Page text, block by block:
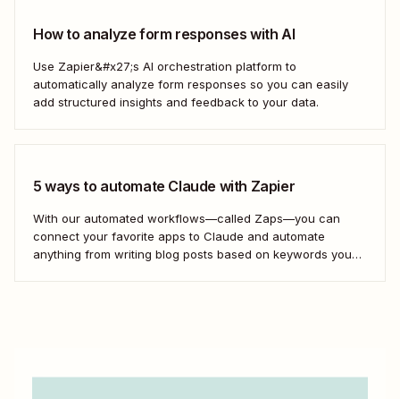
How to analyze form responses with AI
Use Zapier&#x27;s AI orchestration platform to
automatically analyze form responses so you can easily
add structured insights and feedback to your data.
5 ways to automate Claude with Zapier
With our automated workflows—called Zaps—you can
connect your favorite apps to Claude and automate
anything from writing blog posts based on keywords you